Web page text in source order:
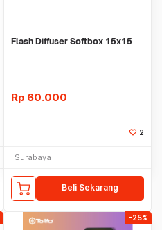
Flash Diffuser Softbox 15x15
Rp 60.000
2
Surabaya
Beli Sekarang
-25%